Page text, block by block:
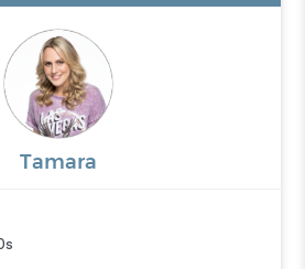
Tamara